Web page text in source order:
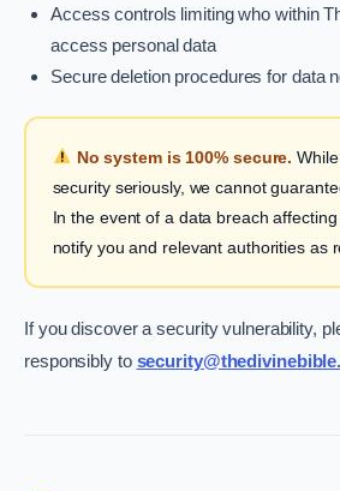
Access controls limiting who within
access personal data
Secure deletion procedures for data
No system is 100% secure.
security seriously, we cannot
In the event of a data breach
notify you and relevant authorities as
If you discover a security vulnerability,
responsibly to